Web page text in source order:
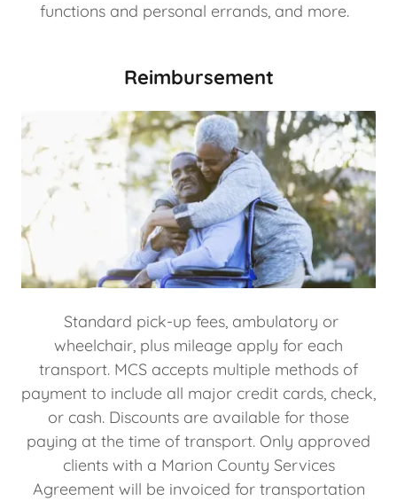
functions and personal errands, and more.
Reimbursement
Standard pick-up fees, ambulatory or
wheelchair, plus mileage apply for each
transport. MCS accepts multiple methods of
payment to include all major credit cards, check,
or cash. Discounts are available for those
paying at the time of transport. Only approved
clients with a Marion County Services
Agreement will be invoiced for transportation